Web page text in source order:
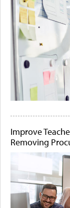
Improve
Removing